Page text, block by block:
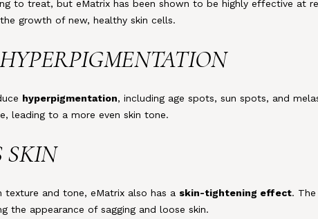
to treat, but eMatrix has been shown to be highly effective at
growth of new, healthy skin cells.
hyperpigmentation, including age spots, sun spots, and
leading to a more even skin tone.
SKIN
texture and tone, eMatrix also has a skin-tightening effect.
the appearance of sagging and loose skin.